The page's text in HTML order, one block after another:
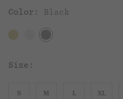
Color: Black
Size:
S M L XL